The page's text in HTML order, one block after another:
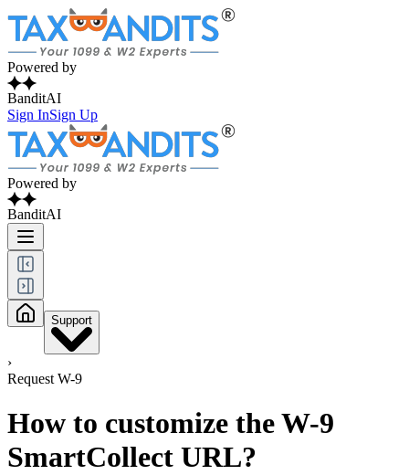
Powered by
BanditAI
Sign InSign Up
Powered by
BanditAI
Support
›
Request W-9
How to customize the W-9
SmartCollect URL?